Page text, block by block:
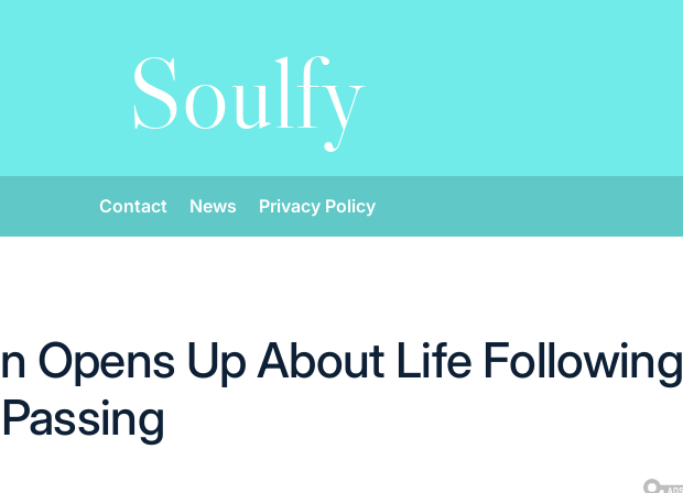
Soulfy
Contact News Privacy Policy
Opens Up About Life Following